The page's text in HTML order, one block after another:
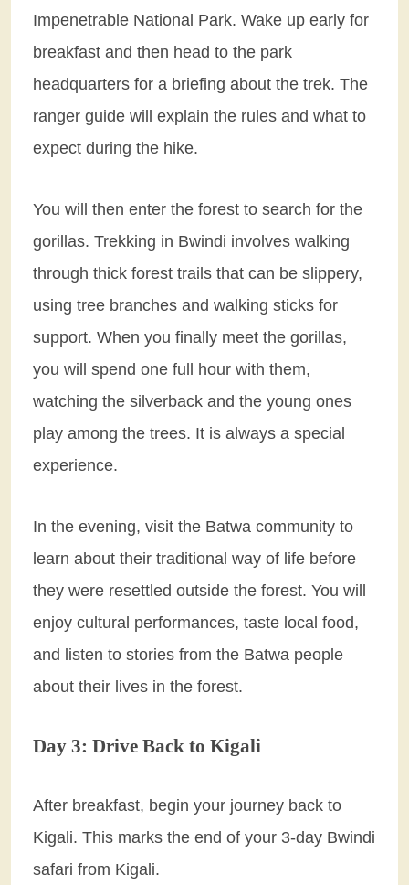
Impenetrable National Park. Wake up early for
breakfast and then head to the park
headquarters for a briefing about the trek. The
ranger guide will explain the rules and what to
expect during the hike.
You will then enter the forest to search for the
gorillas. Trekking in Bwindi involves walking
through thick forest trails that can be slippery,
using tree branches and walking sticks for
support. When you finally meet the gorillas,
you will spend one full hour with them,
watching the silverback and the young ones
play among the trees. It is always a special
experience.
In the evening, visit the Batwa community to
learn about their traditional way of life before
they were resettled outside the forest. You will
enjoy cultural performances, taste local food,
and listen to stories from the Batwa people
about their lives in the forest.
Day 3: Drive Back to Kigali
After breakfast, begin your journey back to
Kigali. This marks the end of your 3-day Bwindi
safari from Kigali.